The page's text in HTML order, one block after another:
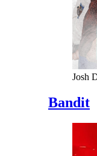
Josh
Bandit